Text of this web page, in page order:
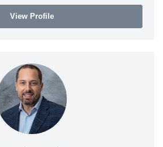
View Profile